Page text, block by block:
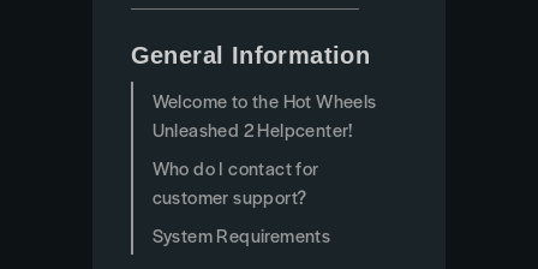
General Information
Welcome to the Hot Wheels
Unleashed 2 Helpcenter!
Who do I contact for
customer support?
System Requirements